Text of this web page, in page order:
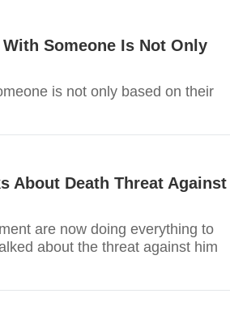
Someone Is Not Only
is not only based on their
About Death Threat Against
are now doing everything to
about the threat against him